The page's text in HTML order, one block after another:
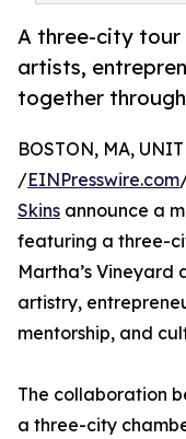
A three-city tour
artists,
together
BOSTON, MA,
/EINPresswire.com
Skins announce a
featuring a three-
Martha’s Vineyard
artistry,
mentorship, and
The collaboration
a three-city